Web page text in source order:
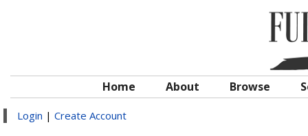
Home About Browse
Login | Create Account